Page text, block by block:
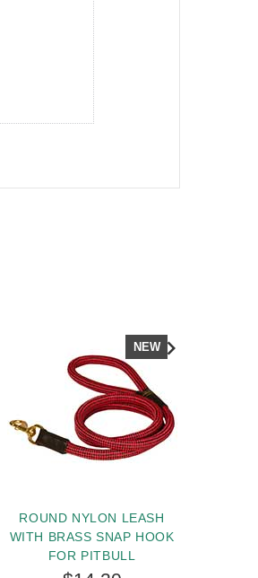
NEW
ROUND NYLON LEASH
WITH BRASS SNAP HOOK
FOR PITBULL